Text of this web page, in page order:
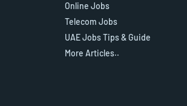
Online Jobs
Telecom Jobs
UAE Jobs Tips & Guide
More Articles..